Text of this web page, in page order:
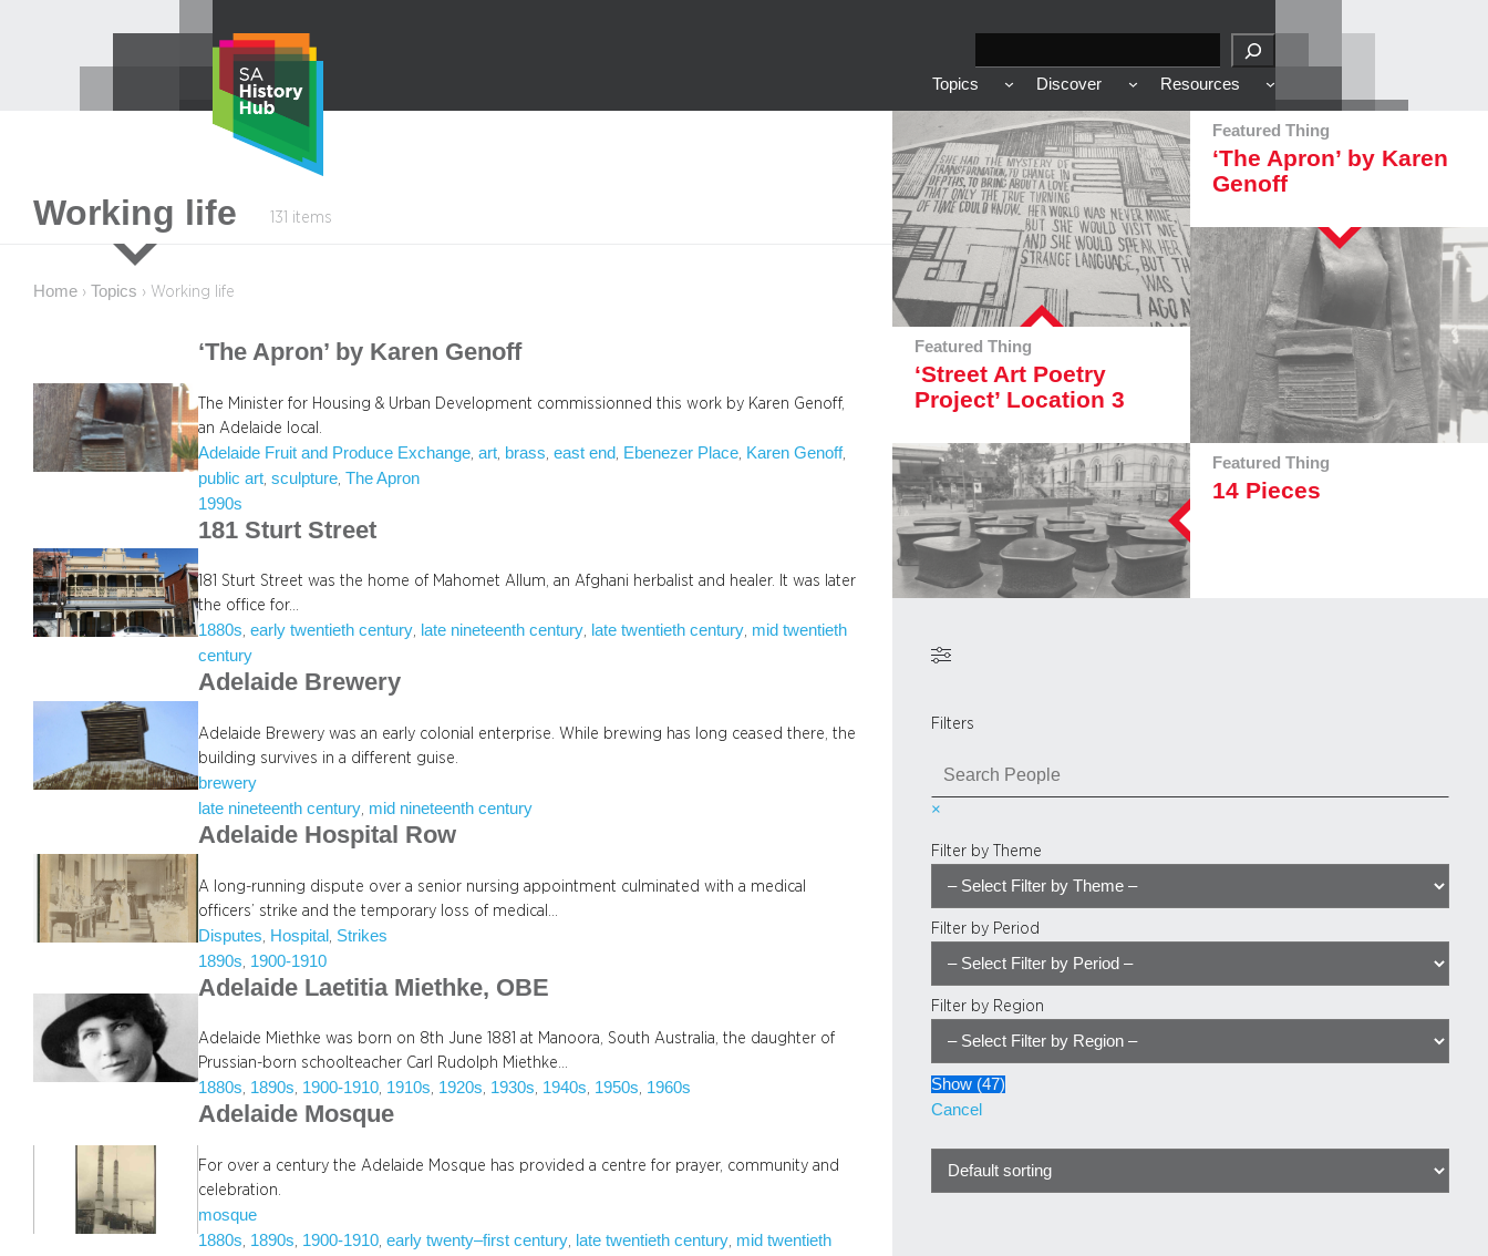
e
a
c
h
Topics Discover Resources
Working life 131 items
Home › Topics › Working life
‘The Apron’ by Karen Genoff
The Minister for Housing & Urban Development commissionned this work by Karen Genoff,
an Adelaide local.
Adelaide Fruit and Produce Exchange , art brass , east end Ebenezer Place Karen Genoff
public art , sculpture , The Apron
1990s
181 Sturt Street
181 Sturt Street was the home of Mahomet Allum, an Afghani herbalist and healer. It was later
the office for…
1880s, early twentieth century, late nineteenth century, late twentieth century, mid twentieth
century
Adelaide Brewery
Adelaide Brewery was an early colonial enterprise. While brewing has long ceased there, the
building survives in a different guise.
brewery
late nineteenth century mid nineteenth century
Adelaide Hospital Row
A long-running dispute over a senior nursing appointment culminated with a medical
officers’ strike and the temporary loss of medical…
Disputes Hospital Strikes
1890s 1900-1910
Adelaide Laetitia Miethke, OBE
Adelaide Miethke was born on 8th June 1881 at Manoora, South Australia, the daughter of
Prussian-born schoolteacher Carl Rudolph Miethke…
1880s, 1890s, 1900-1910, 1910s, 1920s, 1930s, 1940s, 1950s, 1960s
Adelaide Mosque
For over a century the Adelaide Mosque has provided a centre for prayer, community and
celebration.
mosque
1880s 1890s 1900-1910 , early twenty–first century late twentieth century mid twentieth
Featured Thing
‘Street Art Poetry
Project’ Location 3
Featured Thing
‘The Apron’ by Karen
Genoff
Featured Thing
14 Pieces
Filters
a
c
×
Filter by Theme
Filter by Period
Filter by Region
Show (47)
Cancel